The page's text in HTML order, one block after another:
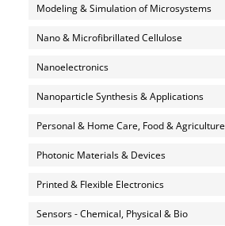
Modeling & Simulation of Microsystems
Nano & Microfibrillated Cellulose
Nanoelectronics
Nanoparticle Synthesis & Applications
Personal & Home Care, Food & Agriculture
Photonic Materials & Devices
Printed & Flexible Electronics
Sensors - Chemical, Physical & Bio